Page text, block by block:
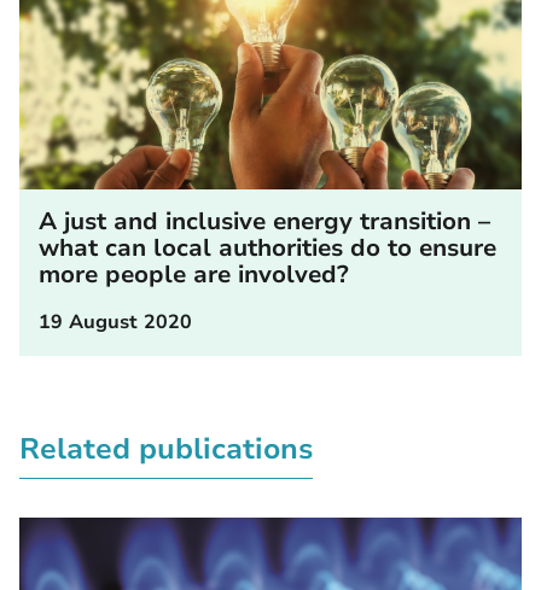
A just and inclusive energy transition –
what can local authorities do to ensure
more people are involved?
19 August 2020
Related publications